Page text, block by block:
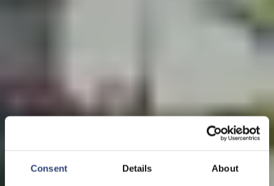
Consent Details About